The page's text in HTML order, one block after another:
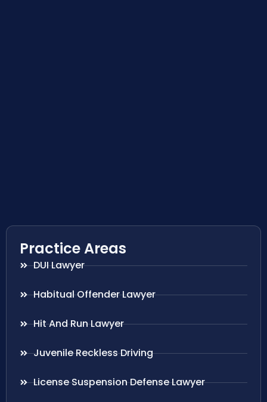
Practice Areas
DUI Lawyer
Habitual Offender Lawyer
Hit And Run Lawyer
Juvenile Reckless Driving
License Suspension Defense Lawyer